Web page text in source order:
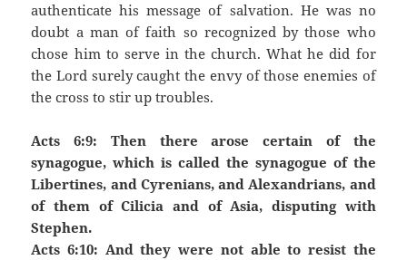
authenticate his message of salvation. He was no
doubt a man of faith so recognized by those who
chose him to serve in the church. What he did for
the Lord surely caught the envy of those enemies of
the cross to stir up troubles.
Acts 6:9: Then there arose certain of the
synagogue, which is called the synagogue of the
Libertines, and Cyrenians, and Alexandrians, and
of them of Cilicia and of Asia, disputing with
Stephen.
Acts 6:10: And they were not able to resist the